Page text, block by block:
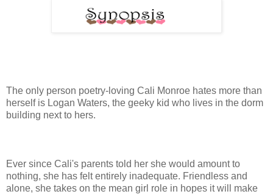
The only person poetry-loving Cali Monroe hates more than
herself is Logan Waters, the geeky kid who lives in the dorm
building next to hers.
Ever since Cali's parents told her she would amount to
nothing, she has felt entirely inadequate. Friendless and
alone, she takes on the mean girl role in hopes it will make